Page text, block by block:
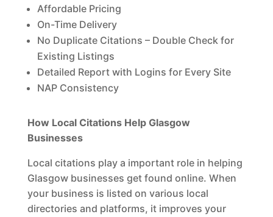
Affordable Pricing
On-Time Delivery
No Duplicate Citations – Double Check for
Existing Listings
Detailed Report with Logins for Every Site
NAP Consistency
How Local Citations Help Glasgow
Businesses
Local citations play a important role in helping
Glasgow businesses get found online. When
your business is listed on various local
directories and platforms, it improves your